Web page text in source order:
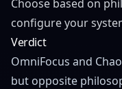
Choose based on
configure your
Verdict
OmniFocus and
but opposite